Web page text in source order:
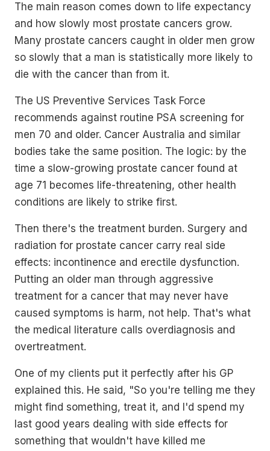
The main reason comes down to life expectancy
and how slowly most prostate cancers grow.
Many prostate cancers caught in older men grow
so slowly that a man is statistically more likely to
die with the cancer than from it.
The US Preventive Services Task Force
recommends against routine PSA screening for
men 70 and older. Cancer Australia and similar
bodies take the same position. The logic: by the
time a slow-growing prostate cancer found at
age 71 becomes life-threatening, other health
conditions are likely to strike first.
Then there's the treatment burden. Surgery and
radiation for prostate cancer carry real side
effects: incontinence and erectile dysfunction.
Putting an older man through aggressive
treatment for a cancer that may never have
caused symptoms is harm, not help. That's what
the medical literature calls overdiagnosis and
overtreatment.
One of my clients put it perfectly after his GP
explained this. He said, "So you're telling me they
might find something, treat it, and I'd spend my
last good years dealing with side effects for
something that wouldn't have killed me